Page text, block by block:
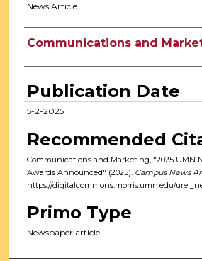
News Article
Authors
Communications and
Publication Date
5-2-2025
Recommended
Communications and Marketing, "2025 UMN
Awards Announced" (2025). Campus News
https://digitalcommons.morris.umn.edu/
Primo Type
Newspaper article